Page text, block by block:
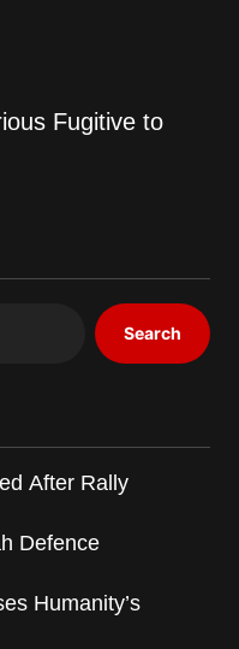
Fugitive to
Search
After Rally
Defence
Humanity’s